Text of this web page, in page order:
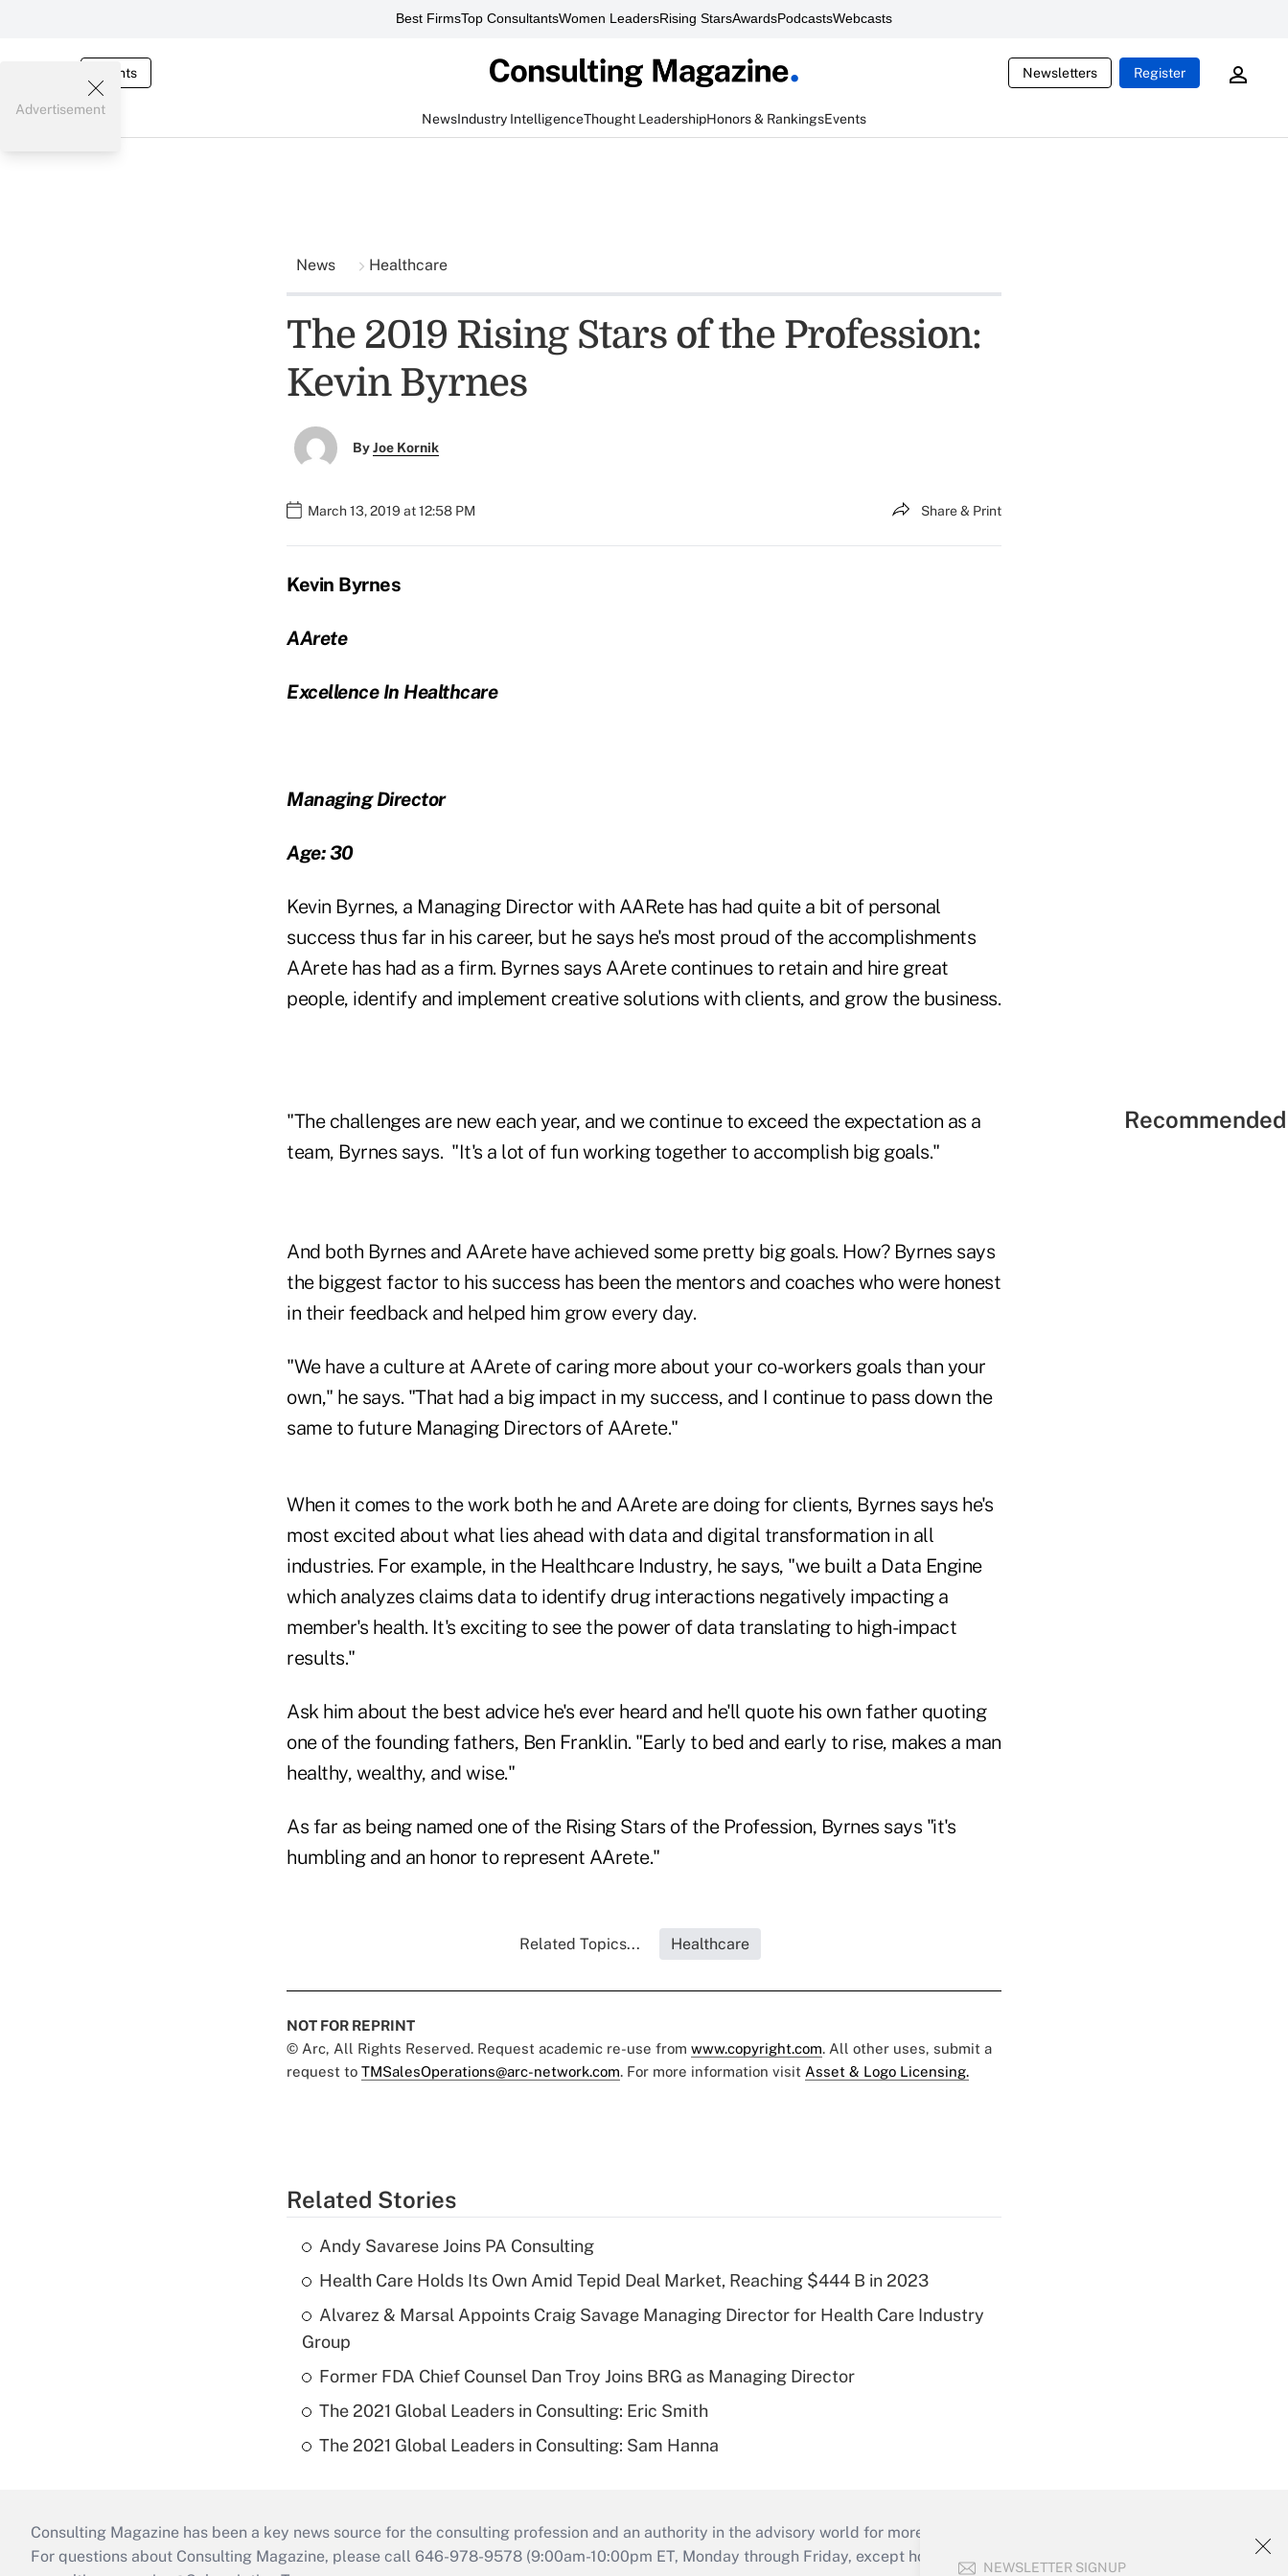
Best FirmsTop ConsultantsWomen LeadersRising StarsAwardsPodcastsWebcasts
Events Newsletters Register
NewsIndustry IntelligenceThought LeadershipHonors & RankingsEvents
NEWSLETTER SIGNUP
Advertisement
News Healthcare
The 2019 Rising Stars of the Profession:
Kevin Byrnes
ByJoe Kornik
March 13, 2019 at 12:58 PM Share & Print
Kevin Byrnes
AArete
Excellence In Healthcare
Managing Director
Age: 30
Kevin Byrnes, a Managing Director with AARete has had quite a bit of personal
success thus far in his career, but he says he's most proud of the accomplishments
AArete has had as a firm. Byrnes says AArete continues to retain and hire great
people, identify and implement creative solutions with clients, and grow the business.
"The challenges are new each year, and we continue to exceed the expectation as a
team, Byrnes says. "It's a lot of fun working together to accomplish big goals."
And both Byrnes and AArete have achieved some pretty big goals. How? Byrnes says
the biggest factor to his success has been the mentors and coaches who were honest
in their feedback and helped him grow every day.
"We have a culture at AArete of caring more about your co-workers goals than your
own," he says. "That had a big impact in my success, and I continue to pass down the
same to future Managing Directors of AArete."
When it comes to the work both he and AArete are doing for clients, Byrnes says he's
most excited about what lies ahead with data and digital transformation in all
industries. For example, in the Healthcare Industry, he says, "we built a Data Engine
which analyzes claims data to identify drug interactions negatively impacting a
member's health. It's exciting to see the power of data translating to high-impact
results."
Ask him about the best advice he's ever heard and he'll quote his own father quoting
one of the founding fathers, Ben Franklin. "Early to bed and early to rise, makes a man
healthy, wealthy, and wise."
As far as being named one of the Rising Stars of the Profession, Byrnes says "it's
humbling and an honor to represent AArete."
Related Topics... Healthcare
NOT FOR REPRINT
© Arc, All Rights Reserved. Request academic re-use from www.copyright.com. All other uses, submit a
request to TMSalesOperations@arc-network.com. For more information visit Asset & Logo Licensing.
Related Stories
Andy Savarese Joins PA Consulting
Health Care Holds Its Own Amid Tepid Deal Market, Reaching $444 B in 2023
Alvarez & Marsal Appoints Craig Savage Managing Director for Health Care Industry
Group
Former FDA Chief Counsel Dan Troy Joins BRG as Managing Director
The 2021 Global Leaders in Consulting: Eric Smith
The 2021 Global Leaders in Consulting: Sam Hanna
Consulting Magazine has been a key news source for the consulting profession and an authority in the advisory world for more than 25 years.
For questions about Consulting Magazine, please call 646-978-9578 (9:00am-10:00pm ET, Monday through Friday, except holidays), or send an email to